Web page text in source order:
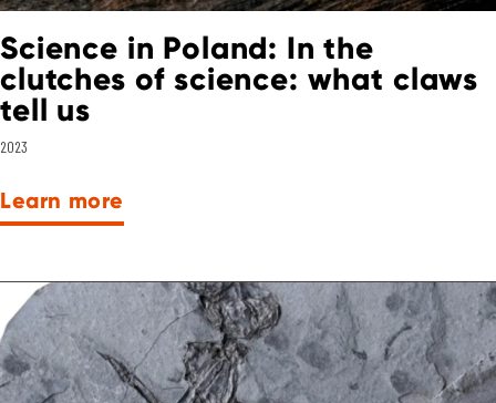
Science in Poland: In the
clutches of science: what claws
tell us
2023
Learn more